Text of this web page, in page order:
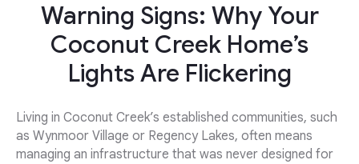
Warning Signs: Why Your
Coconut Creek Home’s
Lights Are Flickering
Living in Coconut Creek’s established communities, such
as Wynmoor Village or Regency Lakes, often means
managing an infrastructure that was never designed for